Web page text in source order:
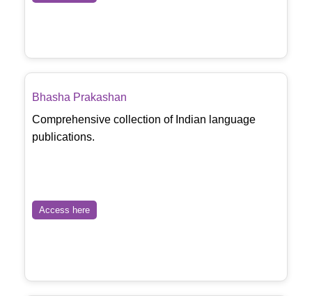
Bhasha Prakashan
Comprehensive collection of Indian language
publications.
Access here